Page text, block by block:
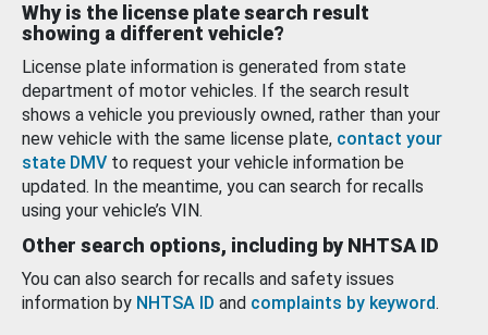
Why is the license plate search result
showing a different vehicle?
License plate information is generated from state
department of motor vehicles. If the search result
shows a vehicle you previously owned, rather than your
new vehicle with the same license plate, contact your
state DMV to request your vehicle information be
updated. In the meantime, you can search for recalls
using your vehicle’s VIN.
Other search options, including by NHTSA ID
You can also search for recalls and safety issues
information by NHTSA ID and complaints by keyword.